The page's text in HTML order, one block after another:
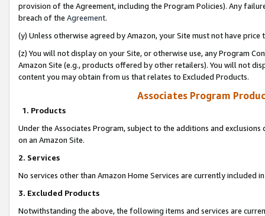
provision of the Agreement, including the Program Policies). Any
breach of the Agreement.
(y) Unless otherwise agreed by Amazon, your Site must not have
(z) You will not display on your Site, or otherwise use, any Program
Amazon Site (e.g., products offered by other retailers). You will not
content you may obtain from us that relates to Excluded Products.
Associates Program
1. Products
Under the Associates Program, subject to the additions and
on an Amazon Site.
2. Services
No services other than Amazon Home Services are currently included
3. Excluded Products
Notwithstanding the above, the following items and services are